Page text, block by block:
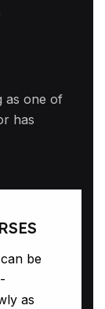
as one of
has
be
as